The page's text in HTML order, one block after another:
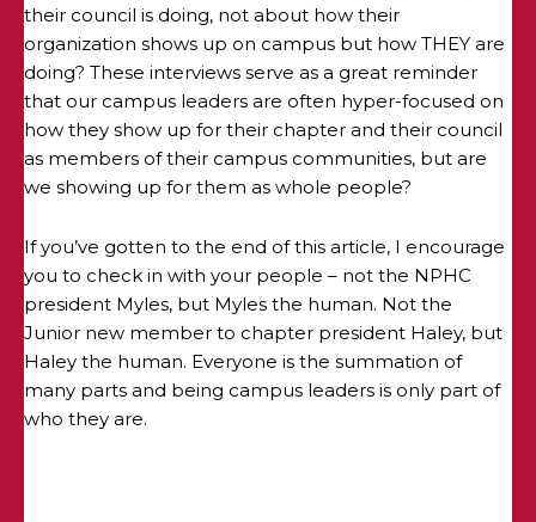
their council is doing, not about how their
organization shows up on campus but how THEY are
doing? These interviews serve as a great reminder
that our campus leaders are often hyper-focused on
how they show up for their chapter and their council
as members of their campus communities, but are
we showing up for them as whole people?
If you’ve gotten to the end of this article, I encourage
you to check in with your people – not the NPHC
president Myles, but Myles the human. Not the
Junior new member to chapter president Haley, but
Haley the human. Everyone is the summation of
many parts and being campus leaders is only part of
who they are.